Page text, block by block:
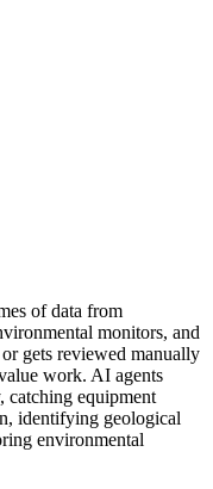
of data from
monitors, and
gets reviewed manually
work. AI agents
catching equipment
identifying geological
environmental